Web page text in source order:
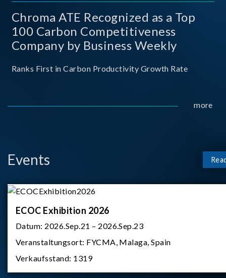
Chroma ATE Recognized as a Top
100 Carbon Competitiveness
Company by Business Weekly
Ranks First in Carbon Productivity Growth Rate
more
Events
ECOC Exhibition 2026
Datum: 2026.Sep.21 – 2026.Sep.23
Veranstaltungsort: FYCMA, Malaga, Spain
Verkaufsstand: 1319